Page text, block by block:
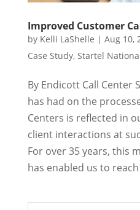
Improved Customer
by Kelli LaShelle | Aug 10,
Case Study, Startel
By Endicott Call Center
has had on the
Centers is reflected in
client interactions at
For over 35 years, this
has enabled us to reach